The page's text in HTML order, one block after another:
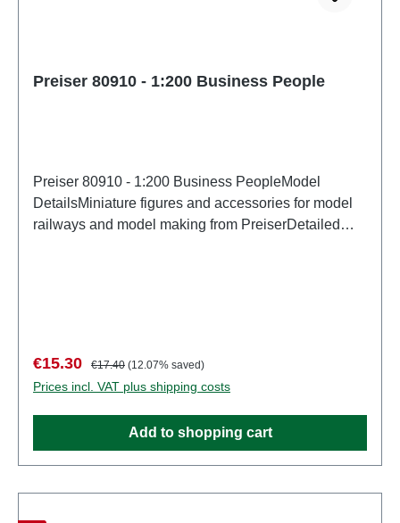
Preiser 80910 - 1:200 Business People
Preiser 80910 - 1:200 Business PeopleModel
DetailsMiniature figures and accessories for model
railways and model making from PreiserDetailed
partsEAN: 4041032809106Product Type:
Figuresscale: 1:200Age recommendation: Ages 14
and up
Sale price:
€15.30 Regular price:
€17.40 (12.07% saved)
Prices incl. VAT plus shipping costs
Add to shopping cart